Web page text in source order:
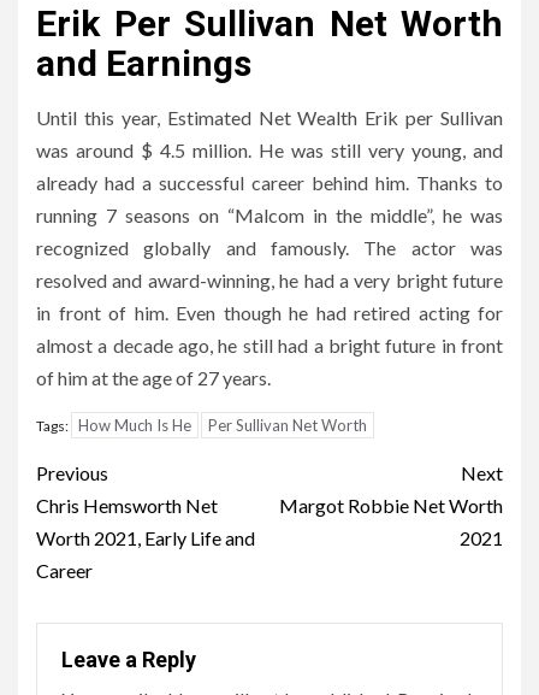
Erik Per Sullivan Net Worth
and Earnings
Until this year, Estimated Net Wealth Erik per Sullivan
was around $ 4.5 million. He was still very young, and
already had a successful career behind him. Thanks to
running 7 seasons on “Malcom in the middle”, he was
recognized globally and famously. The actor was
resolved and award-winning, he had a very bright future
in front of him. Even though he had retired acting for
almost a decade ago, he still had a bright future in front
of him at the age of 27 years.
Tags: How Much Is He Per Sullivan Net Worth
Post
navigation
Previous
Chris Hemsworth Net
Worth 2021, Early Life and
Career
Next
Margot Robbie Net Worth
2021
Leave a Reply